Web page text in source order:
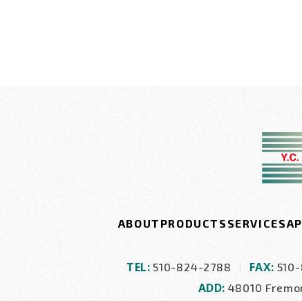
ABOUT PRODUCTS SERVICES
TEL: 510-824-2788 FAX:
ADD: 48010